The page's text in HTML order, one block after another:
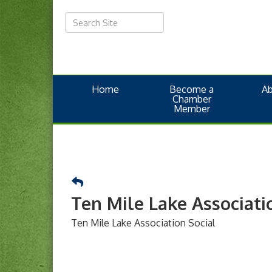
Home
Become a
Chamber
Member
Ten Mile Lake
Ten Mile Lake Association Social